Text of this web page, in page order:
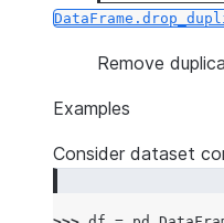
Remove
Examples
Consider dataset